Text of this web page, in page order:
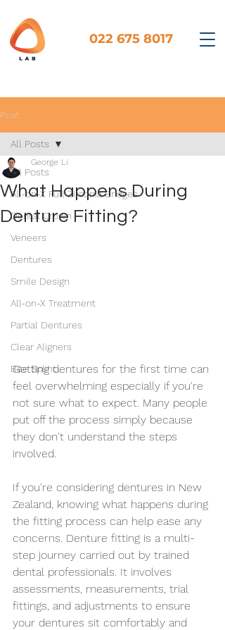
022 675 8017
Post
All Posts
All-on-X Full Zirconia Bridges
Dental Crown
Veneers
Dentures
Smile Design
All-on-X Treatment
Partial Dentures
Clear Aligners
Bite Splint
All Posts
What Happens During
Denture Fitting?
George Li
Getting dentures for the first time can
feel overwhelming especially if you're
not sure what to expect. Many people
put off the process simply because
they don't understand the steps
involved.
If you're considering dentures in New
Zealand, knowing what happens during
the fitting process can help ease any
concerns. Denture fitting is a multi-
step journey carried out by trained
dental professionals. It involves
assessments, measurements, trial
fittings, and adjustments to ensure
your dentures sit comfortably and